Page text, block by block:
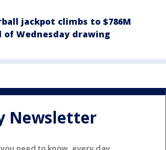
jackpot climbs to $786M
of Wednesday drawing
Newsletter